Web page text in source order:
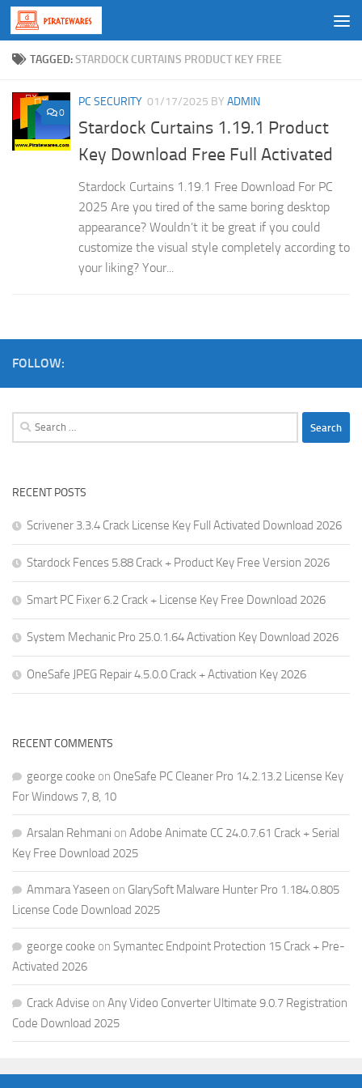
Skip to content
TAGGED:STARDOCK CURTAINS PRODUCT KEY FREE
0
PC SECURITY 01/17/2025 BY ADMIN
Stardock Curtains 1.19.1 Product
Key Download Free Full Activated
Stardock Curtains 1.19.1 Free Download For PC
2025 Are you tired of the same boring desktop
appearance? Wouldn’t it be great if you could
customize the visual style completely according to
your liking? Your...
FOLLOW:
Search
for:
RECENT POSTS
Scrivener 3.3.4 Crack License Key Full Activated Download 2026
Stardock Fences 5.88 Crack + Product Key Free Version 2026
Smart PC Fixer 6.2 Crack + License Key Free Download 2026
System Mechanic Pro 25.0.1.64 Activation Key Download 2026
OneSafe JPEG Repair 4.5.0.0 Crack + Activation Key 2026
RECENT COMMENTS
george cooke on OneSafe PC Cleaner Pro 14.2.13.2 License Key
For Windows 7, 8, 10
Arsalan Rehmani on Adobe Animate CC 24.0.7.61 Crack + Serial
Key Free Download 2025
Ammara Yaseen on GlarySoft Malware Hunter Pro 1.184.0.805
License Code Download 2025
george cooke on Symantec Endpoint Protection 15 Crack + Pre-
Activated 2026
Crack Advise on Any Video Converter Ultimate 9.0.7 Registration
Code Download 2025